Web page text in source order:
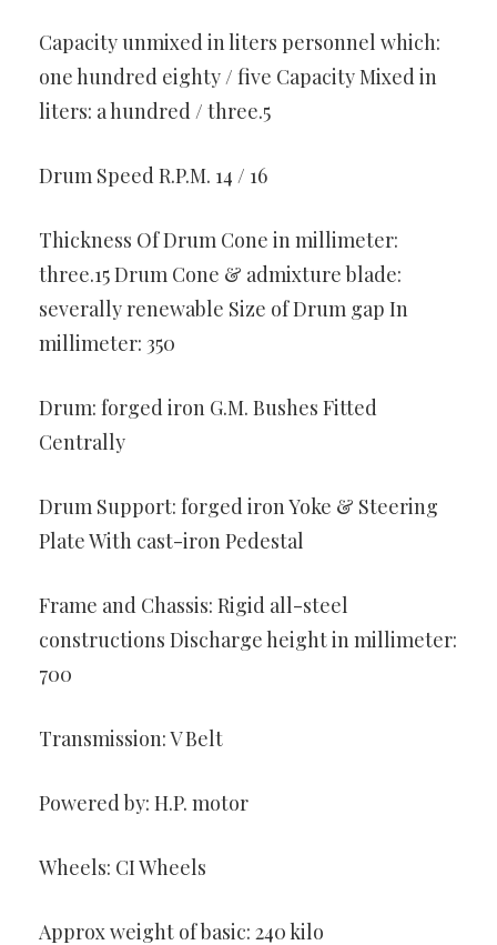
Capacity unmixed in liters personnel which:
one hundred eighty / five Capacity Mixed in
liters: a hundred / three.5
Drum Speed R.P.M. 14 / 16
Thickness Of Drum Cone in millimeter:
three.15 Drum Cone & admixture blade:
severally renewable Size of Drum gap In
millimeter: 350
Drum: forged iron G.M. Bushes Fitted
Centrally
Drum Support: forged iron Yoke & Steering
Plate With cast-iron Pedestal
Frame and Chassis: Rigid all-steel
constructions Discharge height in millimeter:
700
Transmission: V Belt
Powered by: H.P. motor
Wheels: CI Wheels
Approx weight of basic: 240 kilo